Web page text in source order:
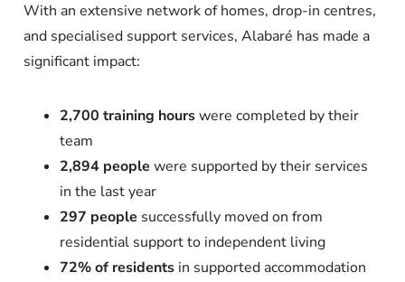
With an extensive network of homes, drop-in centres,
and specialised support services, Alabaré has made a
significant impact:
2,700 training hourswere completed by their
team
2,894 people were supported by their services
in the last year
297 people successfully moved on from
residential support to independent living
72% of residents in supported accommodation